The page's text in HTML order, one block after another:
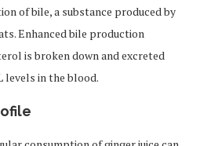
of bile, a substance produced by
Enhanced bile production
is broken down and excreted
levels in the blood.